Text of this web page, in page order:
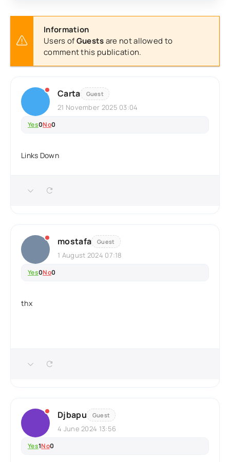
Information
Users ofGuestsare not allowed to
comment this publication.
Carta Guest
21 November 2025 03:04
Yes0No0
Links Down
mostafa Guest
1 August 2024 07:18
Yes0No0
thx
Djbapu Guest
4 June 2024 13:56
Yes1No0